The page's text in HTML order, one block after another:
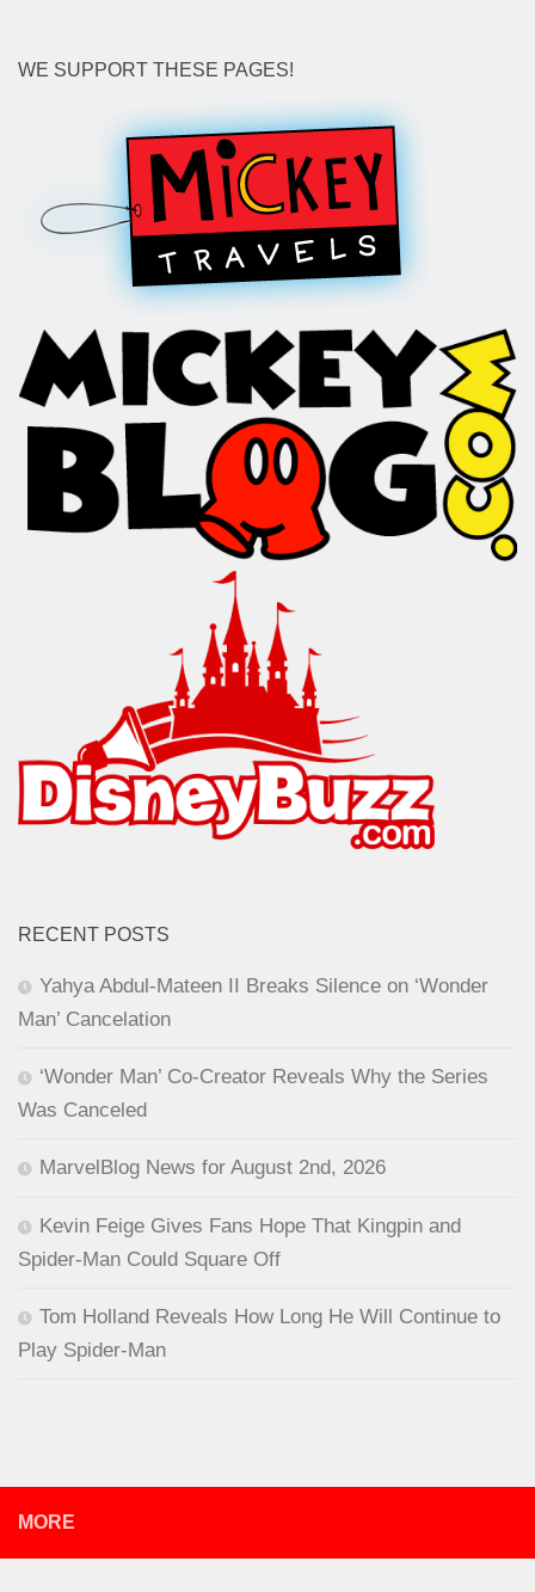
WE SUPPORT THESE PAGES!
RECENT POSTS
Yahya Abdul-Mateen II Breaks Silence on ‘Wonder
Man’ Cancelation
‘Wonder Man’ Co-Creator Reveals Why the Series
Was Canceled
MarvelBlog News for August 2nd, 2026
Kevin Feige Gives Fans Hope That Kingpin and
Spider-Man Could Square Off
Tom Holland Reveals How Long He Will Continue to
Play Spider-Man
MORE